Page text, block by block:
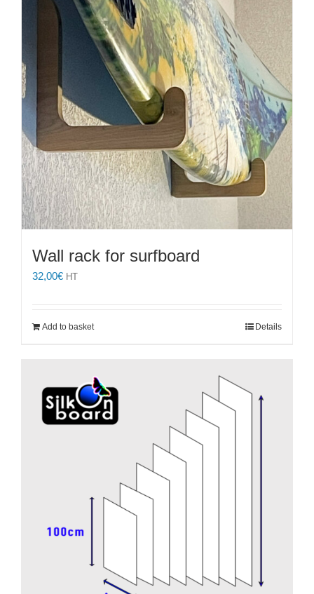
may
be
chosen
on
the
product
Wall rack for surfboard
32,00€ HT
Add to basket Details